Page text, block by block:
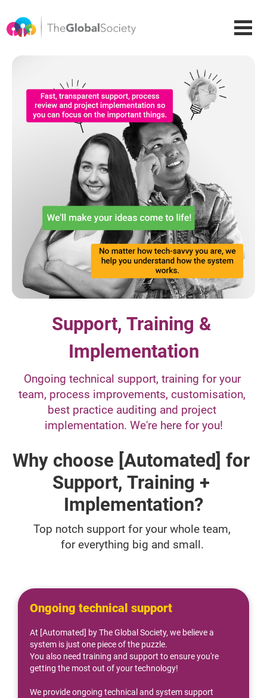
Support, Training &
Implementation
Ongoing technical support, training for your
team, process improvements, customisation,
best practice auditing and project
implementation. We're here for you!
Why choose [Automated] for
Support, Training +
Implementation?
Top notch support for your whole team,
for everything big and small.
Ongoing technical support
At [Automated] by The Global Society, we believe a
system is just one piece of the puzzle.
You also need training and support to ensure you're
getting the most out of your technology!
We provide ongoing technical and system support